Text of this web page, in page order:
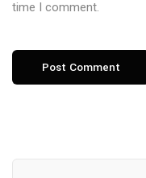
time I comment.